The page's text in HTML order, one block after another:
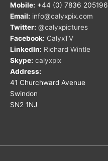
Mobile: +44 (0) 7836 205196
Email: info@calyxpix.com
Twitter: @calyxpictures
Facebook: CalyxTV
LinkedIn: Richard Wintle
Skype: calyxpix
Address:
41 Churchward Avenue
Swindon
SN2 1NJ